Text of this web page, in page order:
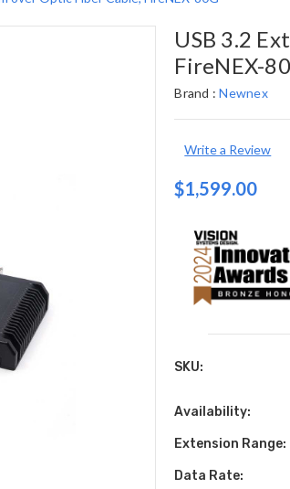
USB 3.2
FireNEX-
Brand :Newnex
Write a Review
$1,599.00
SKU:
Availability:
Extension Range:
Data Rate: